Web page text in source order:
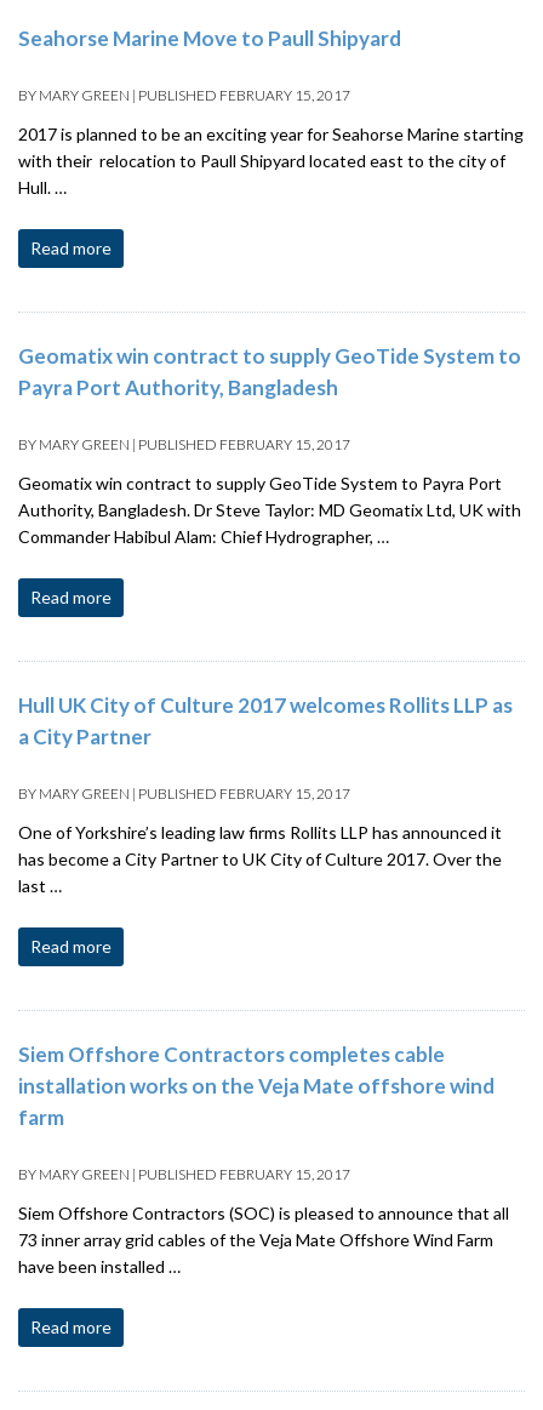
Seahorse Marine Move to Paull Shipyard
BY MARY GREEN | PUBLISHED FEBRUARY 15, 2017
2017 is planned to be an exciting year for Seahorse Marine starting
with their relocation to Paull Shipyard located east to the city of
Hull. …
Read more
Geomatix win contract to supply GeoTide System to
Payra Port Authority, Bangladesh
BY MARY GREEN | PUBLISHED FEBRUARY 15, 2017
Geomatix win contract to supply GeoTide System to Payra Port
Authority, Bangladesh. Dr Steve Taylor: MD Geomatix Ltd, UK with
Commander Habibul Alam: Chief Hydrographer, …
Read more
Hull UK City of Culture 2017 welcomes Rollits LLP as
a City Partner
BY MARY GREEN | PUBLISHED FEBRUARY 15, 2017
One of Yorkshire’s leading law firms Rollits LLP has announced it
has become a City Partner to UK City of Culture 2017. Over the
last …
Read more
Siem Offshore Contractors completes cable
installation works on the Veja Mate offshore wind
farm
BY MARY GREEN | PUBLISHED FEBRUARY 15, 2017
Siem Offshore Contractors (SOC) is pleased to announce that all
73 inner array grid cables of the Veja Mate Offshore Wind Farm
have been installed …
Read more